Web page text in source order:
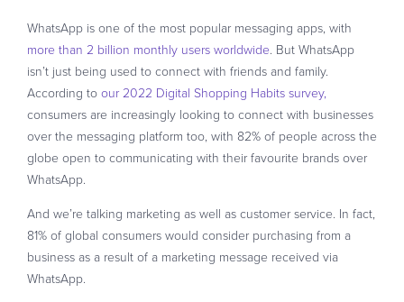
WhatsApp is one of the most popular messaging apps, with
more than 2 billion monthly users worldwide . But WhatsApp
isn’t just being used to connect with friends and family.
According to our 2022 Digital Shopping Habits survey,
consumers are increasingly looking to connect with businesses
over the messaging platform too, with 82% of people across the
globe open to communicating with their favourite brands over
WhatsApp.
And we’re talking marketing as well as customer service. In fact,
81% of global consumers would consider purchasing from a
business as a result of a marketing message received via
WhatsApp.